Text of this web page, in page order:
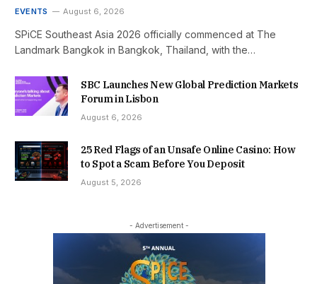
EVENTS August 6, 2026
SPiCE Southeast Asia 2026 officially commenced at The
Landmark Bangkok in Bangkok, Thailand, with the…
SBC Launches New Global Prediction Markets
Forum in Lisbon
August 6, 2026
25 Red Flags of an Unsafe Online Casino: How
to Spot a Scam Before You Deposit
August 5, 2026
- Advertisement -